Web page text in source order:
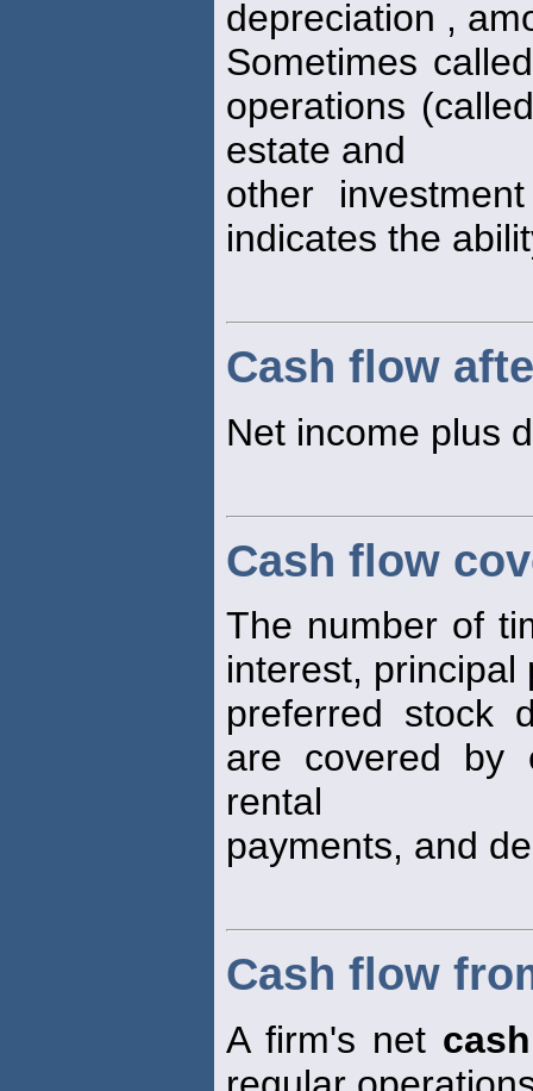
depreciation ,
Sometimes
operations
estate and
other
indicates the
Cash flow
Net income plus
Cash flow
The number of
interest, principal
preferred stock
are covered by
rental
payments, and
Cash flow
A firm's net cash